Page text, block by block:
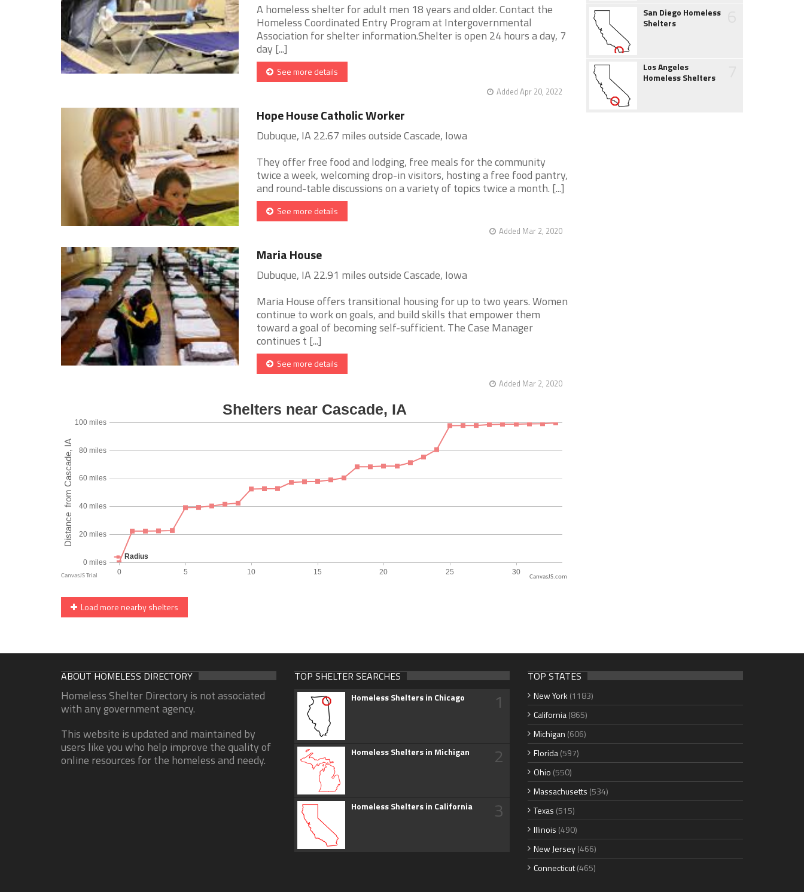
A homeless shelter for adult men 18 years and older. Contact the
Homeless Coordinated Entry Program at Intergovernmental
Association for shelter information.Shelter is open 24 hours a day, 7
day [...]
See more details
Added Apr 20, 2022
Hope House Catholic Worker
Dubuque, IA 22.67 miles outside Cascade, Iowa
They offer free food and lodging, free meals for the community
twice a week, welcoming drop-in visitors, hosting a free food pantry,
and round-table discussions on a variety of topics twice a month. [...]
See more details
Added Mar 2, 2020
Maria House
Dubuque, IA 22.91 miles outside Cascade, Iowa
Maria House offers transitional housing for up to two years. Women
continue to work on goals, and build skills that empower them
toward a goal of becoming self-sufficient. The Case Manager
continues t [...]
See more details
Added Mar 2, 2020
CanvasJS.com
Load more nearby shelters
San Diego Homeless
Shelters
Los Angeles
Homeless Shelters
ABOUT HOMELESS DIRECTORY
Homeless Shelter Directory is not associated
with any government agency.
This website is updated and maintained by
users like you who help improve the quality of
online resources for the homeless and needy.
TOP SHELTER SEARCHES
Homeless Shelters in Chicago 1
Homeless Shelters in Michigan 2
Homeless Shelters in California 3
TOP STATES
New York (1183)
California(865)
Michigan (606)
Florida(597)
Ohio (550)
Massachusetts (534)
Texas (515)
Illinois (490)
New Jersey(466)
Connecticut(465)